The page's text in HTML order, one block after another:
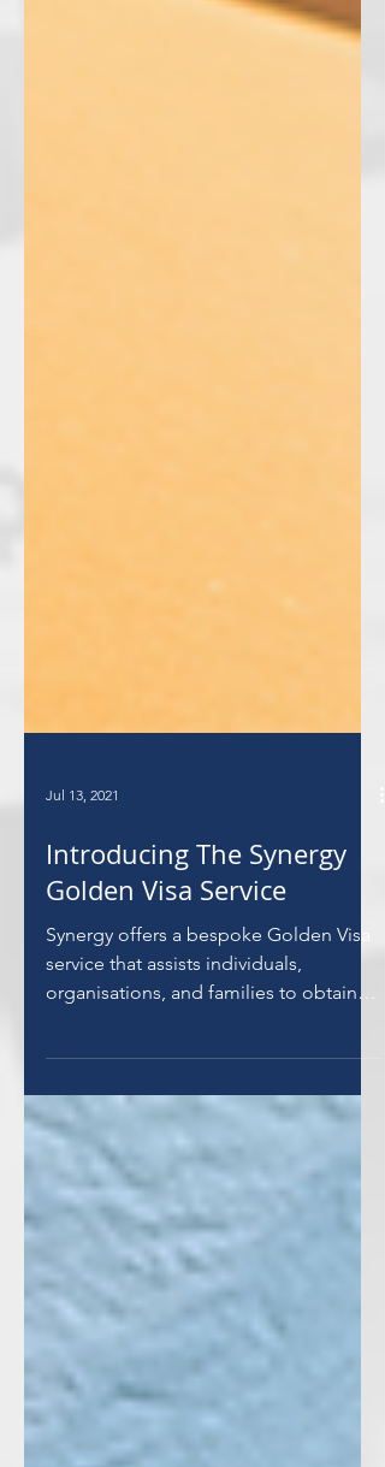
Introducing The Synergy
Golden Visa Service
Synergy offers a bespoke Golden Visa
service that assists individuals,
the much sought after visa.